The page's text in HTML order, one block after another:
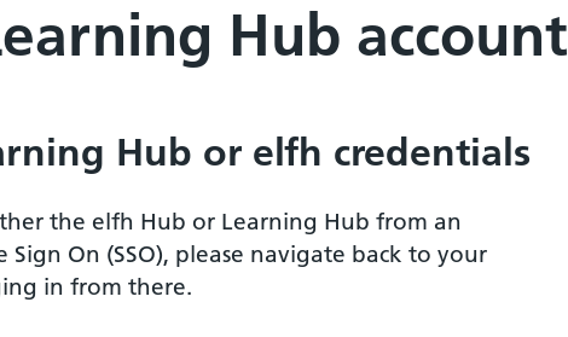
Hub account
Hub or elfh credentials
the elfh Hub or Learning Hub from an
On (SSO), please navigate back to your
in from there.